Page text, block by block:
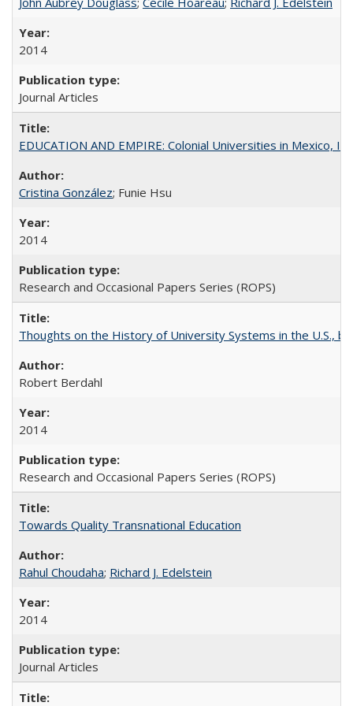
2014
Journal Articles
EDUCATION AND EMPIRE: Colonial Universities in Mexico,
Cristina González; Funie Hsu
2014
Research and Occasional Papers Series (ROPS)
Thoughts on the History of University Systems in the U.S.,
Robert Berdahl
2014
Research and Occasional Papers Series (ROPS)
Towards Quality Transnational Education
Rahul Choudaha; Richard J. Edelstein
2014
Journal Articles